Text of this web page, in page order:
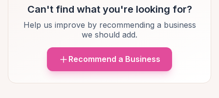
Can't find what you're looking for?
Help us improve by recommending a business
we should add.
Recommend a Business